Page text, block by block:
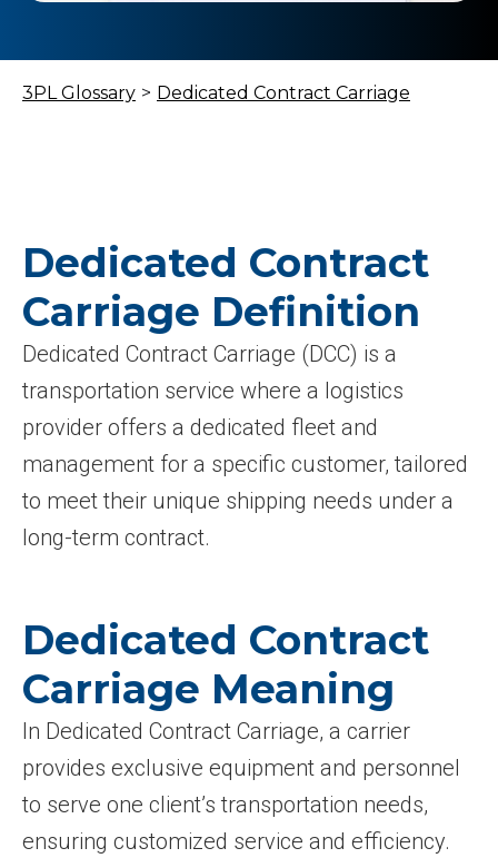
3PL Glossary > Dedicated Contract Carriage
Dedicated Contract
Carriage Definition
Dedicated Contract Carriage (DCC) is a
transportation service where a logistics
provider offers a dedicated fleet and
management for a specific customer, tailored
to meet their unique shipping needs under a
long-term contract.
Dedicated Contract
Carriage Meaning
In Dedicated Contract Carriage, a carrier
provides exclusive equipment and personnel
to serve one client’s transportation needs,
ensuring customized service and efficiency.